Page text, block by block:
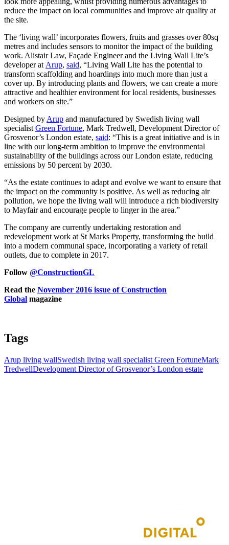
reduce the impact on local communities and improve air quality at
the site.
The ‘living wall’ incorporates flowers, fruits and grasses over 80sq
metres and includes sensors to monitor the impact of the building
work. Alistair Law, Façade Engineer and the Living Wall Lite’s
developer at Arup, said, “Living Wall Lite has the potential to
transform scaffolding and hoardings into much more than just a
cover up. By introducing plants and flowers, we can create a more
attractive and healthier environment for local residents, businesses
and workers on site.”
Designed by Arup and manufactured by Swedish living wall
specialist Green Fortune, Mark Tredwell, Development Director of
Grosvenor’s London estate, said: “This is a great initiative and is in
line with our long-term ambition to improve the environmental
sustainability of the buildings across our London estate, reducing
emissions by 50 percent by 2030.
“As the estate continues to adapt and evolve we want to ensure that
the impact on the community is positive. As well as reducing air
pollution, we hope the living wall will introduce a rich biodiversity
to Mayfair and encourage people to linger in the area.”
The company are currently undertaking restoration and
redevelopment work at St Marks Property, transforming the build
into a modern communal space, incorporating a variety of retail
outlets, due to complete in 2017.
Follow @ConstructionGL
Read the November 2016 issue of Construction
Global magazine
Tags
Arup living wallSwedish living wall specialist Green FortuneMark
TredwellDevelopment Director of Grosvenor’s London estate